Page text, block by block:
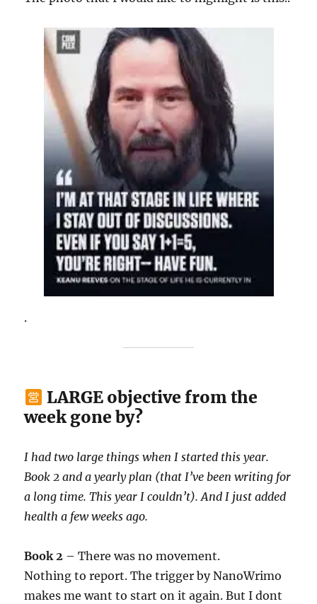
.
LARGE objective from the
week gone by?
I had two large things when I started this year.
Book 2 and a yearly plan (that I’ve been writing for
a long time. This year I couldn’t). And I just added
health a few weeks ago.
Book 2 – There was no movement.
Nothing to report. The trigger by NanoWrimo
makes me want to start on it again. But I dont